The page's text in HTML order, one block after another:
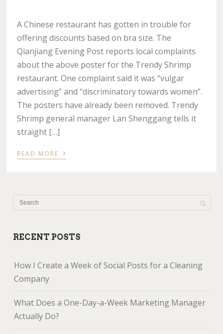
A Chinese restaurant has gotten in trouble for
offering discounts based on bra size. The
Qianjiang Evening Post reports local complaints
about the above poster for the Trendy Shrimp
restaurant. One complaint said it was “vulgar
advertising” and “discriminatory towards women”.
The posters have already been removed. Trendy
Shrimp general manager Lan Shenggang tells it
straight […]
READ MORE ›
RECENT POSTS
How I Create a Week of Social Posts for a Cleaning
Company
What Does a One-Day-a-Week Marketing Manager
Actually Do?